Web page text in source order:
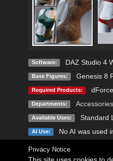
Software: DAZ Studio 4
Base Figures: Genesis 8
Required Products:
Departments: Accessories
Available Uses: Standard
AI Use: No AI was used
Privacy Notice